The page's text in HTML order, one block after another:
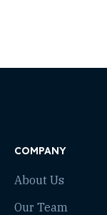
COMPANY
About Us
Our Team